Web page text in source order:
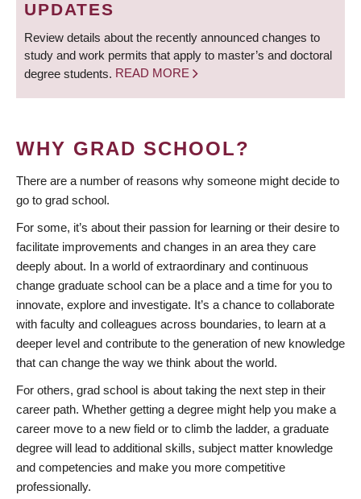
UPDATES
Review details about the recently announced changes to
study and work permits that apply to master’s and doctoral
degree students. READ MORE
WHY GRAD SCHOOL?
There are a number of reasons why someone might decide to
go to grad school.
For some, it’s about their passion for learning or their desire to
facilitate improvements and changes in an area they care
deeply about. In a world of extraordinary and continuous
change graduate school can be a place and a time for you to
innovate, explore and investigate. It’s a chance to collaborate
with faculty and colleagues across boundaries, to learn at a
deeper level and contribute to the generation of new knowledge
that can change the way we think about the world.
For others, grad school is about taking the next step in their
career path. Whether getting a degree might help you make a
career move to a new field or to climb the ladder, a graduate
degree will lead to additional skills, subject matter knowledge
and competencies and make you more competitive
professionally.